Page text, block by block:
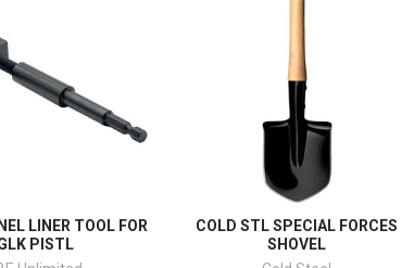
LINER TOOL FOR
PISTL
COLD STL SPECIAL FORCES
SHOVEL